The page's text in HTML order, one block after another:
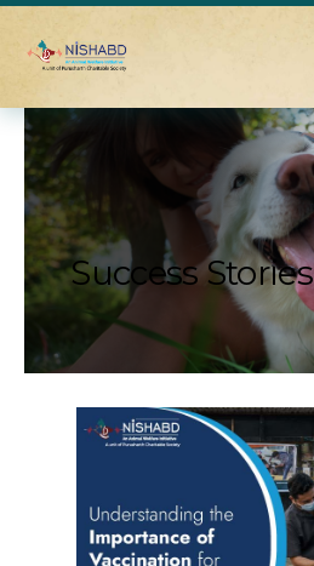
Success Stories